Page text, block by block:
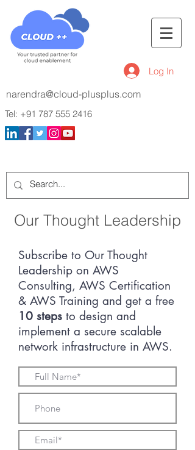
Log In
narendra@cloud-plusplus.com
Tel: +91 787 555 2416
Our Thought Leadership
Subscribe to Our Thought
Leadership on AWS
Consulting, AWS Certification
& AWS Training and get a free
10 steps to design and
implement a secure scalable
network infrastructure in AWS.